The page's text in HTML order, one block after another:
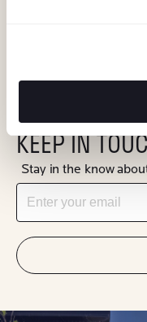
KEEP IN
Stay in the know
Email
"Hmmm...you're human,